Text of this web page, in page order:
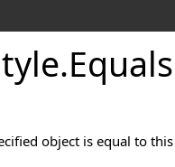
.
object is equal to this